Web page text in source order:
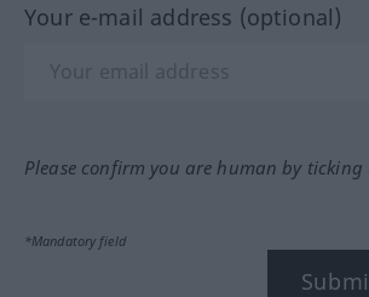
Your e-mail address (optional)
Please confirm you are human by ticking
*Mandatory field